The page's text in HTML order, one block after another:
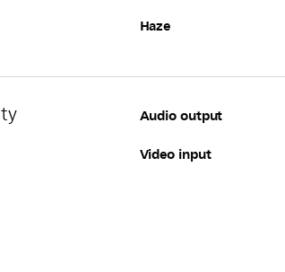
Haze
Audio output
Video input